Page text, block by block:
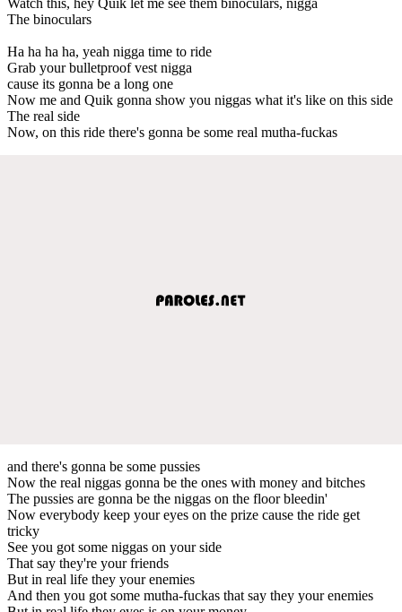
The binoculars
Ha ha ha ha, yeah nigga time to ride
Grab your bulletproof vest nigga
cause its gonna be a long one
Now me and Quik gonna show you niggas what it's like on this side
The real side
Now, on this ride there's gonna be some real mutha-fuckas
and there's gonna be some pussies
Now the real niggas gonna be the ones with money and bitches
The pussies are gonna be the niggas on the floor bleedin'
Now everybody keep your eyes on the prize cause the ride get
tricky
See you got some niggas on your side
That say they're your friends
But in real life they your enemies
And then you got some mutha-fuckas that say they your enemies